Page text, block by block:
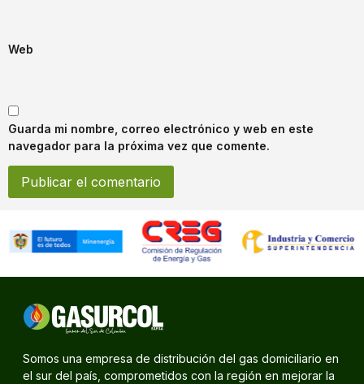
Web
Guarda mi nombre, correo electrónico y web en este
navegador para la próxima vez que comente.
Somos una empresa de distribución del gas domiciliario en
el sur del país, comprometidos con la región en mejorar la